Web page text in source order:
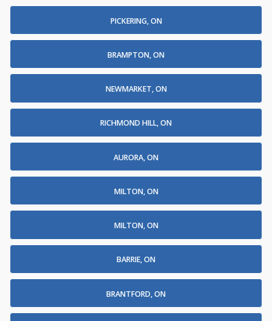
PICKERING, ON
BRAMPTON, ON
NEWMARKET, ON
RICHMOND HILL, ON
AURORA, ON
MILTON, ON
MILTON, ON
BARRIE, ON
BRANTFORD, ON